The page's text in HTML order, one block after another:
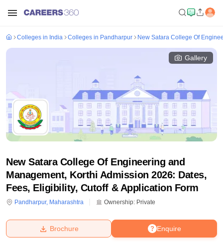
Colleges in India Colleges in Pandharpur New Satara College Of
Gallery
New Satara College Of Engineering and
Management, Korthi Admission 2026: Dates,
Fees, Eligibility, Cutoff & Application Form
Pandharpur, Maharashtra Ownership: Private
Enquire
Brochure